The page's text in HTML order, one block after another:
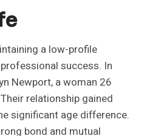
a low-profile
success. In
Newport, a woman 26
relationship gained
significant age difference.
bond and mutual